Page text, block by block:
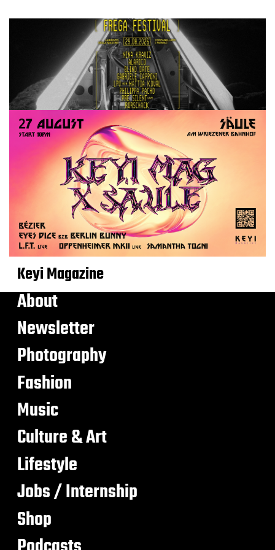
Keyi Magazine
About
Newsletter
Photography
Fashion
Music
Culture & Art
Lifestyle
Jobs / Internship
Shop